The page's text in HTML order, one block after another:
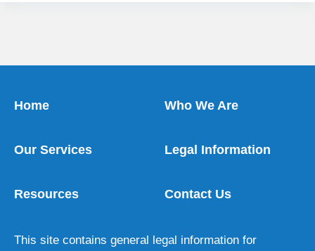
Home Who We Are
Our Services Legal Information
Resources Contact Us
This site contains general legal information for